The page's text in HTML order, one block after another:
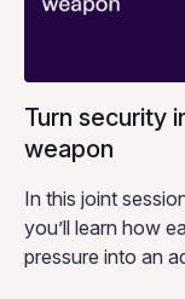
Turn security
weapon
In this joint
you’ll learn how
pressure into an